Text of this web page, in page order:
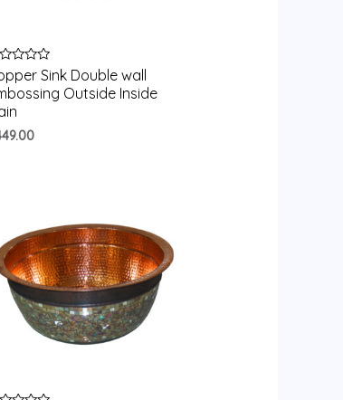
Sink Double wall
Outside Inside